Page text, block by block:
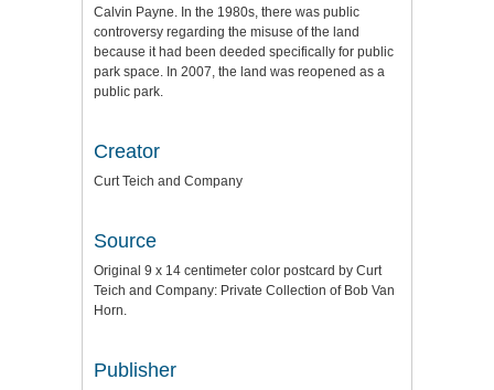
Calvin Payne. In the 1980s, there was public
controversy regarding the misuse of the land
because it had been deeded specifically for public
park space. In 2007, the land was reopened as a
public park.
Creator
Curt Teich and Company
Source
Original 9 x 14 centimeter color postcard by Curt
Teich and Company: Private Collection of Bob Van
Horn.
Publisher